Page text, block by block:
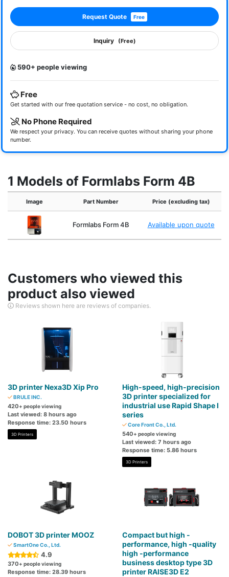
Request Quote Free
Inquiry (Free)
590+ people viewing
Free
Get started with our free quotation service - no cost, no obligation.
No Phone Required
We respect your privacy. You can receive quotes without sharing your phone
number.
1 Models of Formlabs Form 4B
Image Part Number Price (excluding tax)
Formlabs Form 4B Available upon quote
Customers who viewed this
product also viewed
Reviews shown here are reviews of companies.
3D printer Nexa3D Xip Pro
BRULE INC.
420+ people viewing
Last viewed: 8 hours ago
Response time: 23.50 hours
3D Printers
High-speed, high-precision
3D printer specialized for
industrial use Rapid Shape I
series
Core Front Co., Ltd.
540+ people viewing
Last viewed: 7 hours ago
Response time: 5.86 hours
3D Printers
DOBOT 3D printer MOOZ
SmartOne Co., Ltd.
4.9
370+ people viewing
Response time: 28.39 hours
Compact but high -
performance, high -quality
high -performance
business desktop type 3D
printer RAISE3D E2